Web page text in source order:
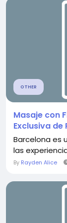
OTHER
Masaje con
Exclusiva de
Barcelona es
las
By Rayden Alice